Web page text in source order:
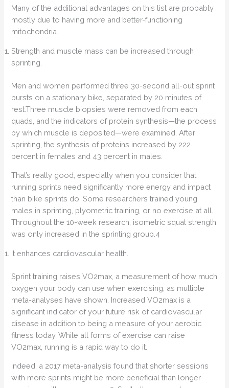
Many of the additional advantages on this list are probably
mostly due to having more and better-functioning
mitochondria.
Strength and muscle mass can be increased through
sprinting.
Men and women performed three 30-second all-out sprint
bursts on a stationary bike, separated by 20 minutes of
rest.Three muscle biopsies were removed from each
quads, and the indicators of protein synthesis—the process
by which muscle is deposited—were examined. After
sprinting, the synthesis of proteins increased by 222
percent in females and 43 percent in males.
That’s really good, especially when you consider that
running sprints need significantly more energy and impact
than bike sprints do. Some researchers trained young
males in sprinting, plyometric training, or no exercise at all.
Throughout the 10-week research, isometric squat strength
was only increased in the sprinting group.4
It enhances cardiovascular health.
Sprint training raises VO2max, a measurement of how much
oxygen your body can use when exercising, as multiple
meta-analyses have shown. Increased VO2max is a
significant indicator of your future risk of cardiovascular
disease in addition to being a measure of your aerobic
fitness today. While all forms of exercise can raise
VO2max, running is a rapid way to do it.
Indeed, a 2017 meta-analysis found that shorter sessions
with more sprints might be more beneficial than longer